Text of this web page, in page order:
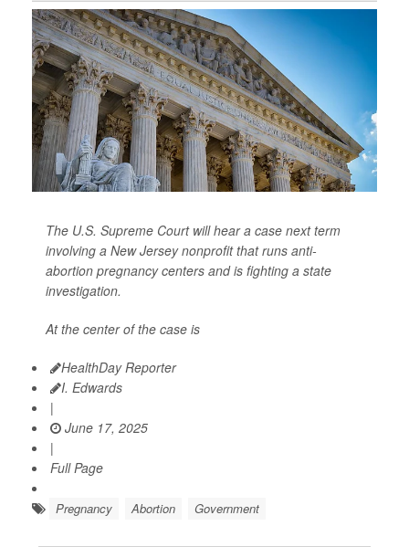
The U.S. Supreme Court will hear a case next term
involving a New Jersey nonprofit that runs anti-
abortion pregnancy centers and is fighting a state
investigation.
At the center of the case is
HealthDay Reporter
I. Edwards
|
June 17, 2025
|
Full Page
Pregnancy Abortion Government